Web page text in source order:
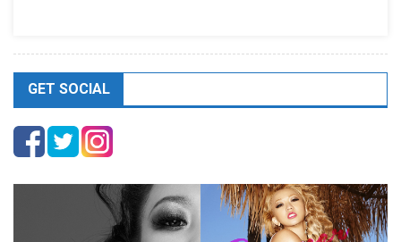
GET SOCIAL